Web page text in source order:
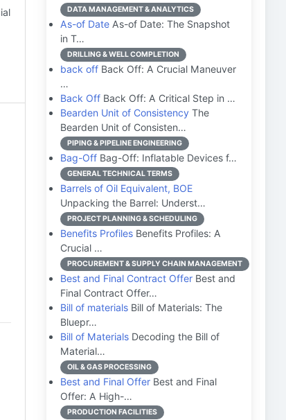
DATA MANAGEMENT & ANALYTICS
As-of Date As-of Date: The Snapshot
in T…
DRILLING & WELL COMPLETION
back off Back Off: A Crucial Maneuver
…
Back Off Back Off: A Critical Step in …
Bearden Unit of Consistency The
Bearden Unit of Consisten…
PIPING & PIPELINE ENGINEERING
Bag-Off Bag-Off: Inflatable Devices f…
GENERAL TECHNICAL TERMS
Barrels of Oil Equivalent, BOE
Unpacking the Barrel: Underst…
PROJECT PLANNING & SCHEDULING
Benefits Profiles Benefits Profiles: A
Crucial …
PROCUREMENT & SUPPLY CHAIN MANAGEMENT
Best and Final Contract Offer Best and
Final Contract Offer…
Bill of materials Bill of Materials: The
Bluepr…
Bill of Materials Decoding the Bill of
Material…
OIL & GAS PROCESSING
Best and Final Offer Best and Final
Offer: A High-…
PRODUCTION FACILITIES